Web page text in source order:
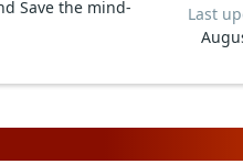
Save the mind-
Last